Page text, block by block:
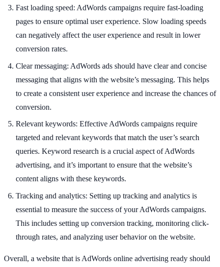
Fast loading speed: AdWords campaigns require fast-loading
pages to ensure optimal user experience. Slow loading speeds
can negatively affect the user experience and result in lower
conversion rates.
Clear messaging: AdWords ads should have clear and concise
messaging that aligns with the website’s messaging. This helps
to create a consistent user experience and increase the chances of
conversion.
Relevant keywords: Effective AdWords campaigns require
targeted and relevant keywords that match the user’s search
queries. Keyword research is a crucial aspect of AdWords
advertising, and it’s important to ensure that the website’s
content aligns with these keywords.
Tracking and analytics: Setting up tracking and analytics is
essential to measure the success of your AdWords campaigns.
This includes setting up conversion tracking, monitoring click-
through rates, and analyzing user behavior on the website.
Overall, a website that is AdWords online advertising ready should